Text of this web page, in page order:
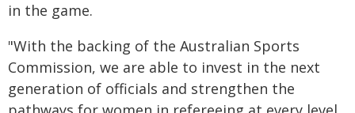
in the game.
"With the backing of the Australian Sports
Commission, we are able to invest in the next
generation of officials and strengthen the